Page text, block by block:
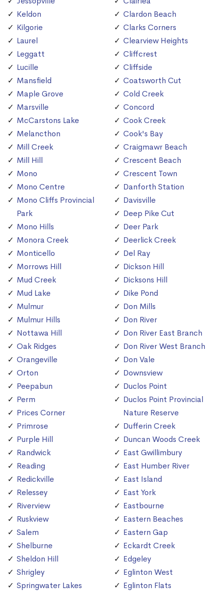
Keldon
Kilgorie
Laurel
Leggatt
Lucille
Mansfield
Maple Grove
Marsville
McCarstons Lake
Melancthon
Mill Creek
Mill Hill
Mono
Mono Centre
Mono Cliffs Provincial
Park
Mono Hills
Monora Creek
Monticello
Morrows Hill
Mud Creek
Mud Lake
Mulmur
Mulmur Hills
Nottawa Hill
Oak Ridges
Orangeville
Orton
Peepabun
Perm
Prices Corner
Primrose
Purple Hill
Randwick
Reading
Redickville
Relessey
Riverview
Ruskview
Salem
Shelburne
Sheldon Hill
Shrigley
Springwater Lakes
Clardon Beach
Clarks Corners
Clearview Heights
Cliffcrest
Cliffside
Coatsworth Cut
Cold Creek
Concord
Cook Creek
Cook's Bay
Craigmawr Beach
Crescent Beach
Crescent Town
Danforth Station
Davisville
Deep Pike Cut
Deer Park
Deerlick Creek
Del Ray
Dickson Hill
Dicksons Hill
Dike Pond
Don Mills
Don River
Don River East Branch
Don River West Branch
Don Vale
Downsview
Duclos Point
Duclos Point Provincial
Nature Reserve
Dufferin Creek
Duncan Woods Creek
East Gwillimbury
East Humber River
East Island
East York
Eastbourne
Eastern Beaches
Eastern Gap
Eckardt Creek
Edgeley
Eglinton West
Eglinton Flats